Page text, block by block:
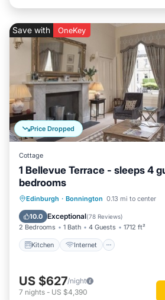
Price Dropped
Save with OneKey
Cottage
1 Bellevue Terrace - sleeps 4
bedrooms
Edinburgh · Bonnington 0.13 mi to center
10.0 Exceptional(78 Reviews)
2 Bedrooms 1 Bath 4 Guests 1712 ft²
Kitchen Internet
Kitchen Internet
Child
Laundry
US $627/night
7 nights - US $4,390